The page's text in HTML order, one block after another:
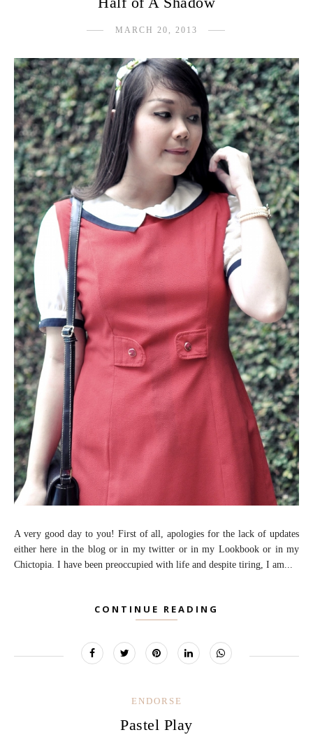
MARCH 20, 2013
A very good day to you! First of all, apologies for the lack of updates
either here in the blog or in my twitter or in my Lookbook or in my
Chictopia. I have been preoccupied with life and despite tiring, I am...
CONTINUE READING
ENDORSE
Pastel Play